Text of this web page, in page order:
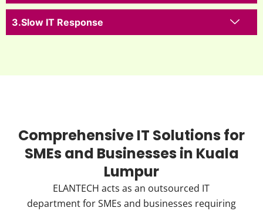
Slow IT Response
Comprehensive IT Solutions for
SMEs and Businesses in Kuala
Lumpur
ELANTECH acts as an outsourced IT
department for SMEs and businesses requiring